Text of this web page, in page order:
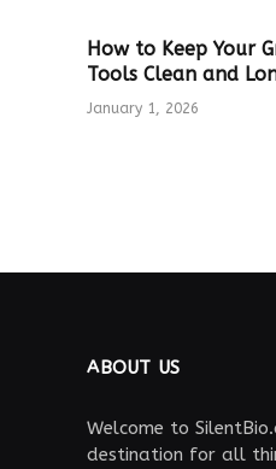
How to Keep Your
Tools Clean and
January 1, 2026
ABOUT US
Welcome to
destination for all